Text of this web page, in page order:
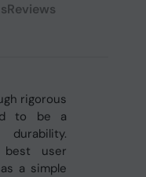
Reviews
rigorous
to be a
user
a simple